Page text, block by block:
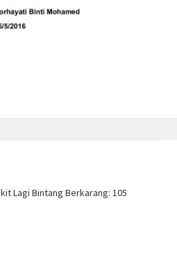
Lagi Bintang Berkarang: 105